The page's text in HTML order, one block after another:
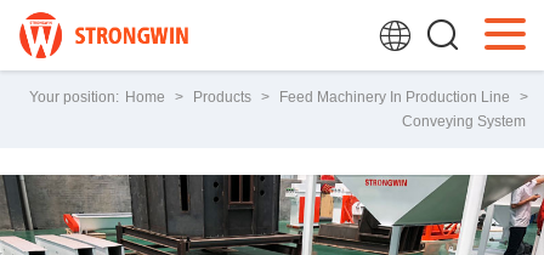
Your position: Home > Products > Feed Machinery In Production Line
>
Conveying System